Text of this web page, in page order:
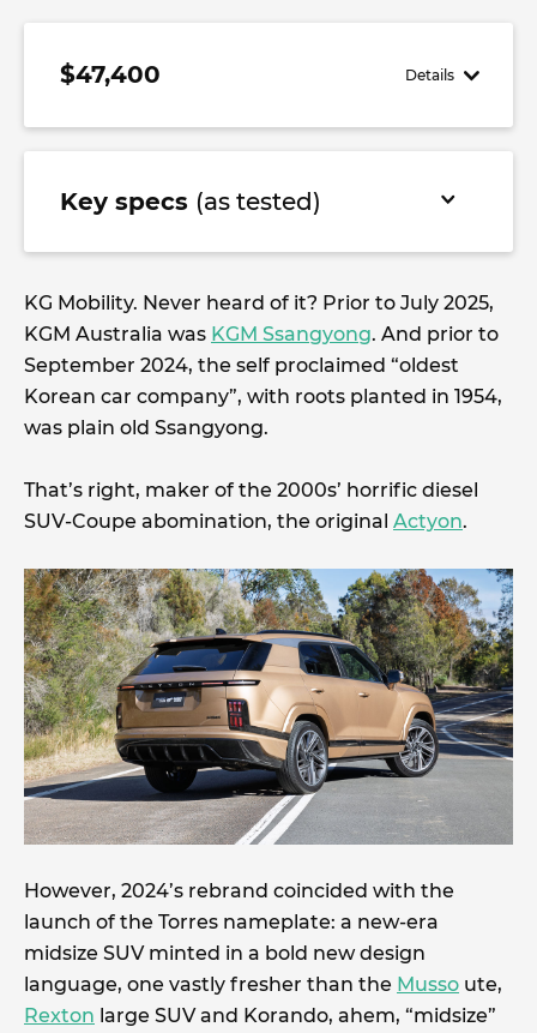
$47,400 Details
Key specs (as tested)
KG Mobility. Never heard of it? Prior to July 2025,
KGM Australia was KGM Ssangyong. And prior to
September 2024, the self proclaimed “oldest
Korean car company”, with roots planted in 1954,
was plain old Ssangyong.
That’s right, maker of the 2000s’ horrific diesel
SUV-Coupe abomination, the original Actyon.
However, 2024’s rebrand coincided with the
launch of the Torres nameplate: a new-era
midsize SUV minted in a bold new design
language, one vastly fresher than the Musso ute,
Rexton large SUV and Korando, ahem, “midsize”